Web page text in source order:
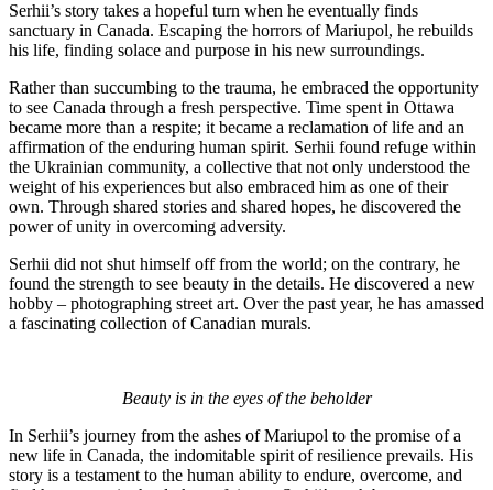
Serhii’s story takes a hopeful turn when he eventually finds
sanctuary in Canada. Escaping the horrors of Mariupol, he rebuilds
his life, finding solace and purpose in his new surroundings.
Rather than succumbing to the trauma, he embraced the opportunity
to see Canada through a fresh perspective. Time spent in Ottawa
became more than a respite; it became a reclamation of life and an
affirmation of the enduring human spirit. Serhii found refuge within
the Ukrainian community, a collective that not only understood the
weight of his experiences but also embraced him as one of their
own. Through shared stories and shared hopes, he discovered the
power of unity in overcoming adversity.
Serhii did not shut himself off from the world; on the contrary, he
found the strength to see beauty in the details. He discovered a new
hobby – photographing street art. Over the past year, he has amassed
a fascinating collection of Canadian murals.
Beauty is in the eyes of the beholder
In Serhii’s journey from the ashes of Mariupol to the promise of a
new life in Canada, the indomitable spirit of resilience prevails. His
story is a testament to the human ability to endure, overcome, and